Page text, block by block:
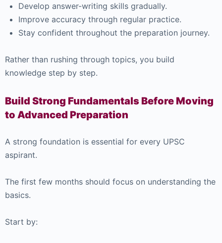
Develop answer-writing skills gradually.
Improve accuracy through regular practice.
Stay confident throughout the preparation journey.
Rather than rushing through topics, you build
knowledge step by step.
Build Strong Fundamentals Before Moving
to Advanced Preparation
A strong foundation is essential for every UPSC
aspirant.
The first few months should focus on understanding the
basics.
Start by: